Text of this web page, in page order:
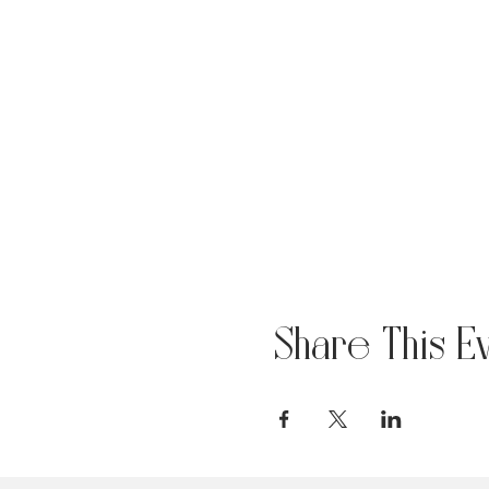
Share This